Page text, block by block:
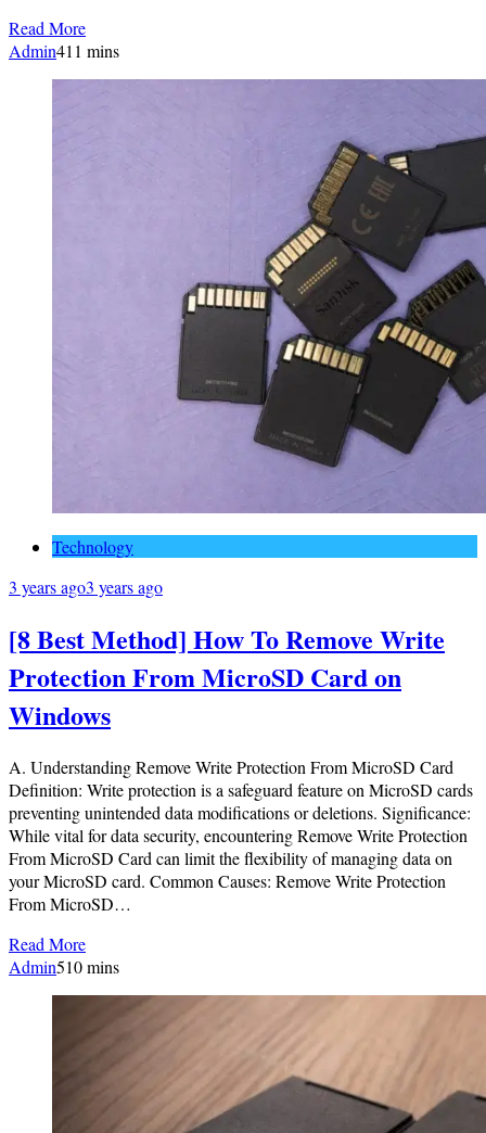
Read More
Admin411 mins
Technology
3 years ago3 years ago
[8 Best Method] How To Remove Write
Protection From MicroSD Card on
Windows
A. Understanding Remove Write Protection From MicroSD Card
Definition: Write protection is a safeguard feature on MicroSD cards
preventing unintended data modifications or deletions. Significance:
While vital for data security, encountering Remove Write Protection
From MicroSD Card can limit the flexibility of managing data on
your MicroSD card. Common Causes: Remove Write Protection
From MicroSD…
Read More
Admin510 mins